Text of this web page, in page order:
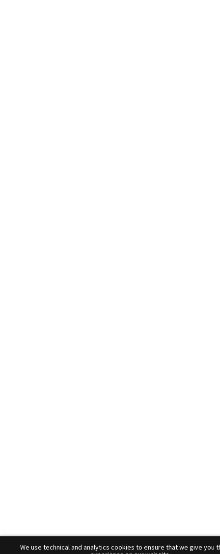
We use technical and analytics cookies to ensure that we give you